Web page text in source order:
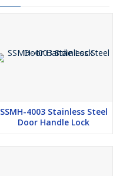
SSMH-4003 Stainless Steel
Door Handle Lock